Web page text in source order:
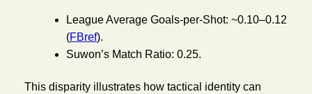
League Average Goals-per-Shot: ~0.10–0.12
(FBref).
Suwon’s Match Ratio: 0.25.
This disparity illustrates how tactical identity can